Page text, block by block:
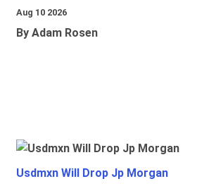
Aug 10 2026
By Adam Rosen
Usdmxn Will Drop Jp Morgan